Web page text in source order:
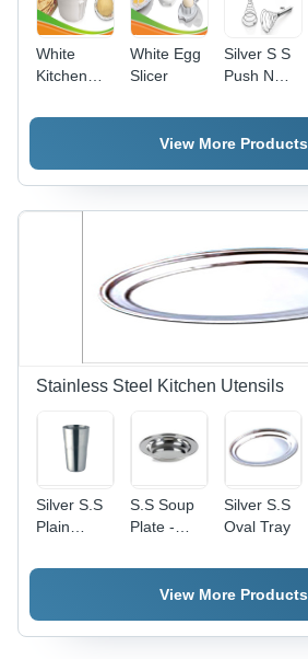
White
Kitchen
Maker
White Egg
Slicer
Silver S S
Push N
View More Products
Stainless Steel Kitchen Utensils
Silver S.S
Plain
Heavy
S.S Soup
Plate -
Steel,
Silver
Coated
Silver S.S
Oval Tray
View More Products